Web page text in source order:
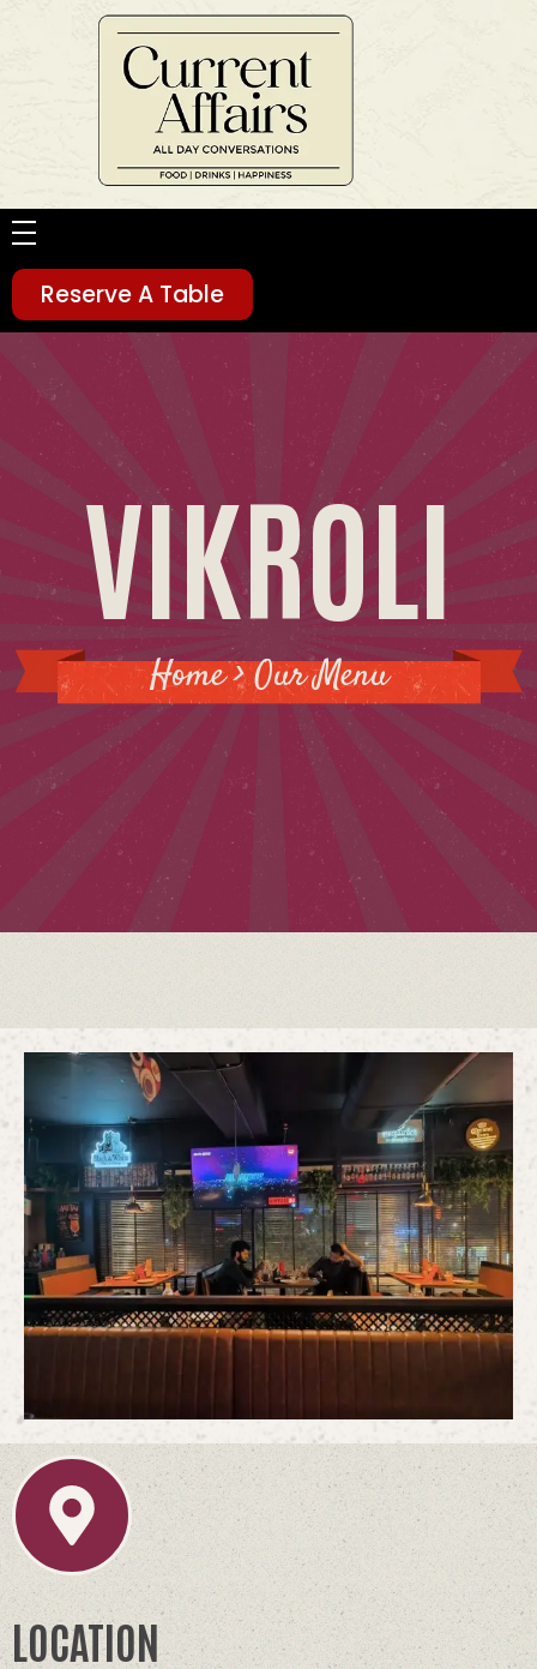
Current Affairs
HOME
ABOUT
MENU
SOCIAL FEEDS
GALLERY
LOCATION
CONTACT
Reserve A Table
VIKROLI
Home > Our Menu
LOCATION